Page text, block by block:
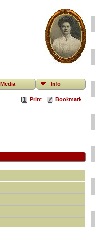
Media Info
Print Bookmark